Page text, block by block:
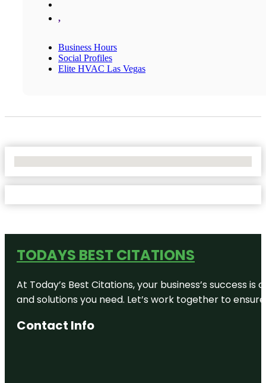
,
Business Hours
Social Profiles
Elite HVAC Las Vegas
TODAYS BEST CITATIONS
At Today’s Best Citations, your business’s success
and solutions you need. Let’s work together to
Contact Info